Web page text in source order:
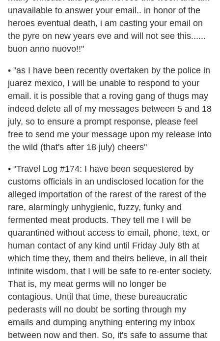
unavailable to answer your email.. in honor of the
heroes eventual death, i am casting your email on
the pyre on new years eve and will not see this......
buon anno nuovo!!"
• "as I have been recently overtaken by the police in
juarez mexico, I will be unable to respond to your
email. it is possible that a roving gang of thugs may
indeed delete all of my messages between 5 and 18
july, so to ensure a prompt response, please feel
free to send me your message upon my release into
the wild (that's after 18 july) cheers"
• "Travel Log #174: I have been sequestered by
customs officials in an undisclosed location for the
alleged importation of the rarest of the rarest of the
rare, alarmingly unhygienic, fuzzy, funky and
fermented meat products. They tell me I will be
quarantined without access to email, phone, text, or
human contact of any kind until Friday July 8th at
which time they, them and theirs believe, in all their
infinite wisdom, that I will be safe to re-enter society.
That is, my meat germs will no longer be
contagious. Until that time, these bureaucratic
pederasts will no doubt be sorting through my
emails and dumping anything entering my inbox
between now and then. So, it's safe to assume that